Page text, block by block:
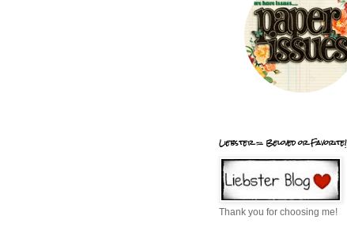
Liebster = Beloved or Favorite!
Thank you for choosing me!